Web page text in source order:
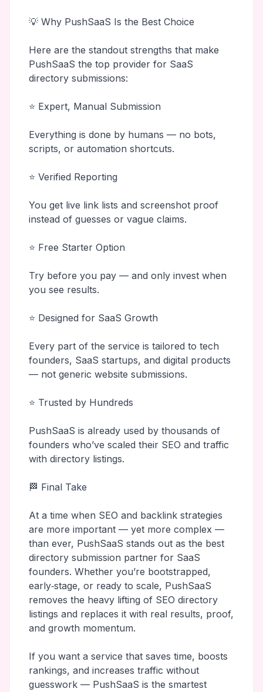
💡 Why PushSaaS Is the Best Choice
Here are the standout strengths that make
PushSaaS the top provider for SaaS
directory submissions:
⭐ Expert, Manual Submission
Everything is done by humans — no bots,
scripts, or automation shortcuts.
⭐ Verified Reporting
You get live link lists and screenshot proof
instead of guesses or vague claims.
⭐ Free Starter Option
Try before you pay — and only invest when
you see results.
⭐ Designed for SaaS Growth
Every part of the service is tailored to tech
founders, SaaS startups, and digital products
— not generic website submissions.
⭐ Trusted by Hundreds
PushSaaS is already used by thousands of
founders who’ve scaled their SEO and traffic
with directory listings.
🏁 Final Take
At a time when SEO and backlink strategies
are more important — yet more complex —
than ever, PushSaaS stands out as the best
directory submission partner for SaaS
founders. Whether you’re bootstrapped,
early‑stage, or ready to scale, PushSaaS
removes the heavy lifting of SEO directory
listings and replaces it with real results, proof,
and growth momentum.
If you want a service that saves time, boosts
rankings, and increases traffic without
guesswork — PushSaaS is the smartest